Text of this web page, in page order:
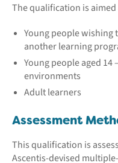
The qualification is
Young people wishing
another learning
Young people aged
environments
Adult learners
Assessment
This qualification is
Ascentis-devised